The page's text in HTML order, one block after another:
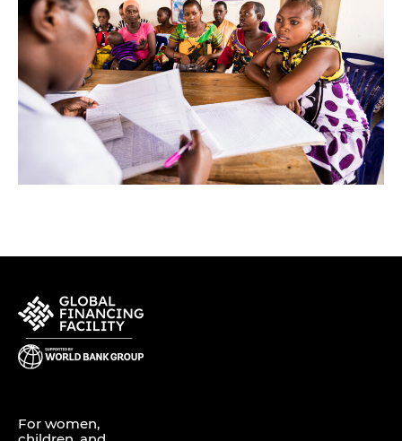
For women,